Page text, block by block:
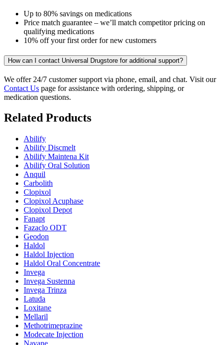
Up to 80% savings on medications
Price match guarantee – we’ll match competitor pricing on
qualifying medications
10% off your first order for new customers
How can I contact Universal Drugstore for additional support?
We offer 24/7 customer support via phone, email, and chat. Visit our
Contact Us page for assistance with ordering, shipping, or
medication questions.
Related Products
Abilify
Abilify Discmelt
Abilify Maintena Kit
Abilify Oral Solution
Anquil
Carbolith
Clopixol
Clopixol Acuphase
Clopixol Depot
Fanapt
Fazaclo ODT
Geodon
Haldol
Haldol Injection
Haldol Oral Concentrate
Invega
Invega Sustenna
Invega Trinza
Latuda
Loxitane
Mellaril
Methotrimeprazine
Modecate Injection